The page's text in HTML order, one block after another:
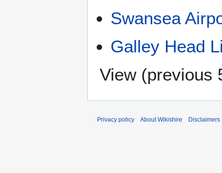
Swansea
Galley Head
View (previous
Privacy policy About Wikishire Disclaimers